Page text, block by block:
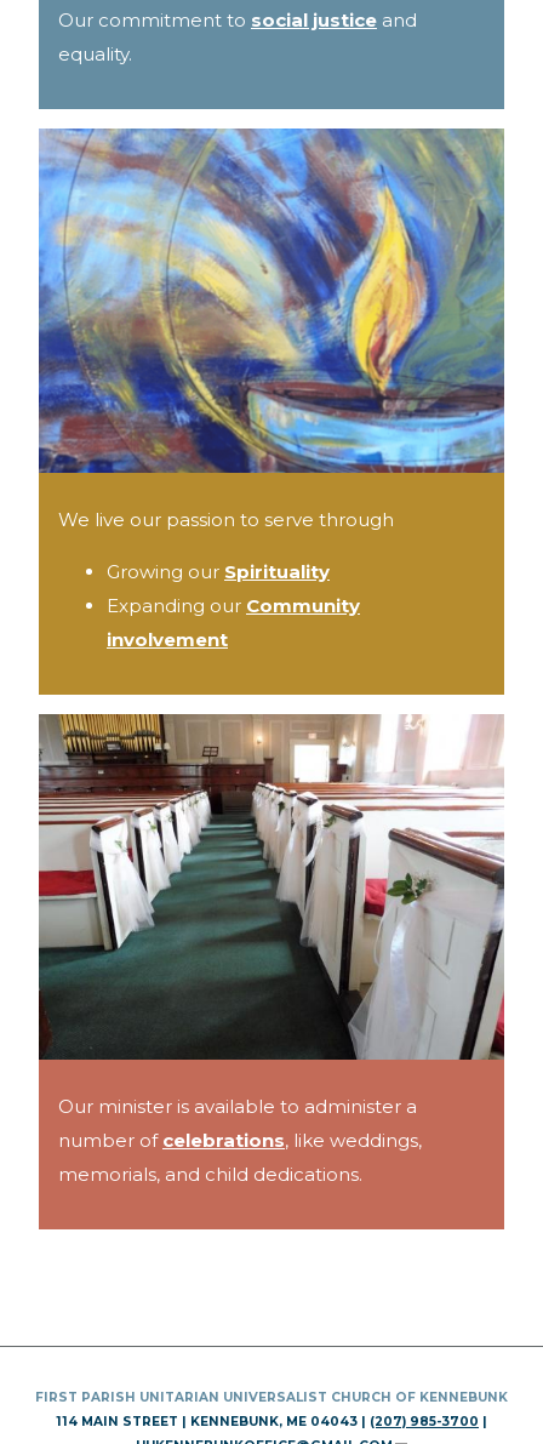
Our commitment to social justice and
equality.
We live our passion to serve through
Growing our Spirituality
Expanding our Community
involvement
Our minister is available to administer a
number of celebrations, like weddings,
memorials, and child dedications.
FIRST PARISH UNITARIAN UNIVERSALIST CHURCH OF KENNEBUNK
114 MAIN STREET | KENNEBUNK, ME 04043 | (207) 985-3700 |